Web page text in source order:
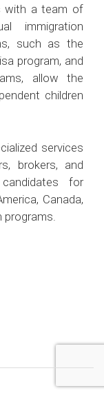
with a team of
immigration
such as the
program, and
allow the
children
services
brokers, and
for
Canada,